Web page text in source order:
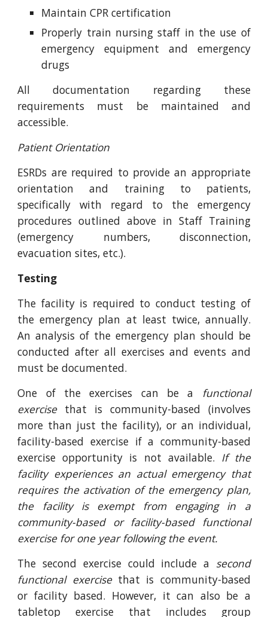
Maintain CPR certification
Properly train nursing staff in the use of
emergency equipment and emergency
drugs
All documentation regarding these
requirements must be maintained and
accessible.
Patient Orientation
ESRDs are required to provide an appropriate
orientation and training to patients,
specifically with regard to the emergency
procedures outlined above in Staff Training
(emergency numbers, disconnection,
evacuation sites, etc.).
Testing
The facility is required to conduct testing of
the emergency plan at least twice, annually.
An analysis of the emergency plan should be
conducted after all exercises and events and
must be documented.
One of the exercises can be a functional
exercise that is community-based (involves
more than just the facility), or an individual,
facility-based exercise if a community-based
exercise opportunity is not available. If the
facility experiences an actual emergency that
requires the activation of the emergency plan,
the facility is exempt from engaging in a
community-based or facility-based functional
exercise for one year following the event.
The second exercise could include a second
functional exercisethat is community-based
or facility based. However, it can also be a
tabletop exercise that includes group